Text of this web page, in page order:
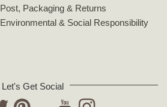
Post, Packaging & Returns
Environmental & Social Responsibility
Let's Get Social